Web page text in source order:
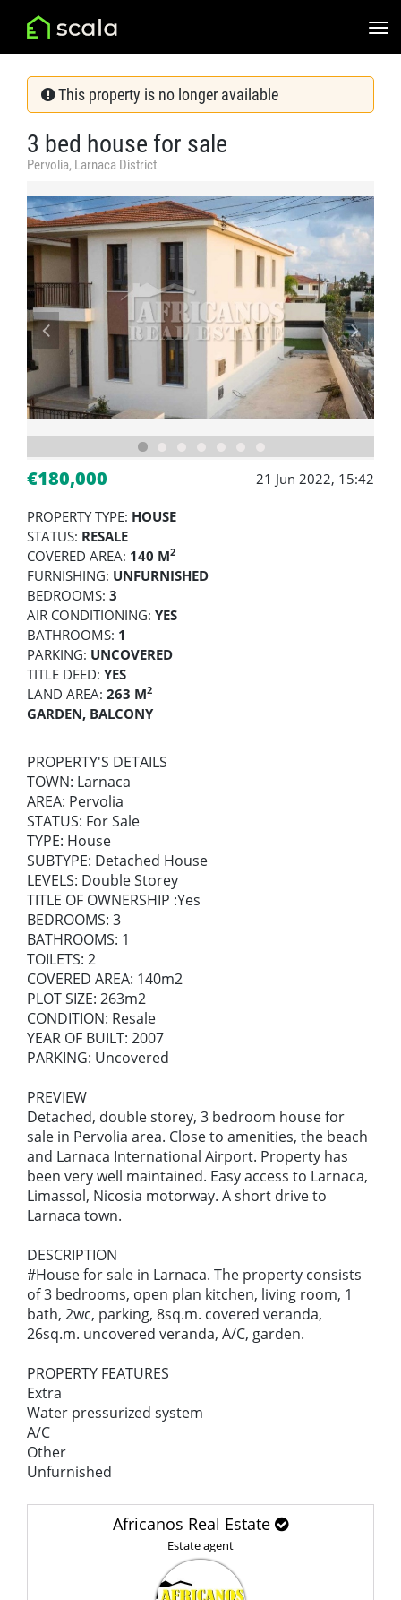
This property is no longer available
3 bed house for sale
Pervolia, Larnaca District
€180,000 21 Jun 2022, 15:42
PROPERTY TYPE: HOUSE
STATUS: RESALE
COVERED AREA: 140 M2
FURNISHING: UNFURNISHED
BEDROOMS: 3
AIR CONDITIONING: YES
BATHROOMS: 1
PARKING: UNCOVERED
TITLE DEED: YES
LAND AREA: 263 M2
GARDEN, BALCONY
PROPERTY'S DETAILS
TOWN: Larnaca
AREA: Pervolia
STATUS: For Sale
TYPE: House
SUBTYPE: Detached House
LEVELS: Double Storey
TITLE OF OWNERSHIP :Yes
BEDROOMS: 3
BATHROOMS: 1
TOILETS: 2
COVERED AREA: 140m2
PLOT SIZE: 263m2
CONDITION: Resale
YEAR OF BUILT: 2007
PARKING: Uncovered
PREVIEW
Detached, double storey, 3 bedroom house for
sale in Pervolia area. Close to amenities, the beach
and Larnaca International Airport. Property has
been very well maintained. Easy access to Larnaca,
Limassol, Nicosia motorway. A short drive to
Larnaca town.
DESCRIPTION
#House for sale in Larnaca. The property consists
of 3 bedrooms, open plan kitchen, living room, 1
bath, 2wc, parking, 8sq.m. covered veranda,
26sq.m. uncovered veranda, A/C, garden.
PROPERTY FEATURES
Extra
Water pressurized system
A/C
Other
Unfurnished
Africanos Real Estate
Estate agent